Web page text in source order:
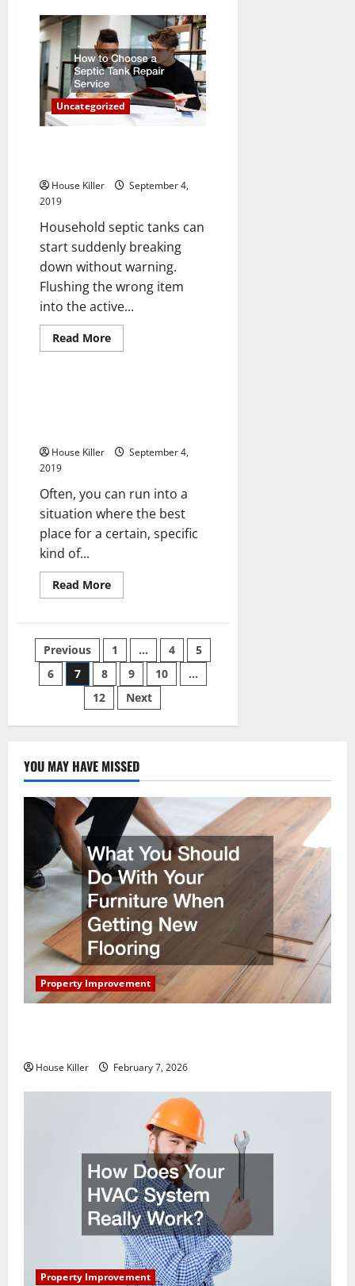
Closer
Look
At
The
Benefits
Of
The
Home
Remodeling
Uncategorized
House Killer
September 4,
2019
Household septic tanks can
start suddenly breaking
down without warning.
Flushing the wrong item
into the active...
Read MoreRead
more
Service
Uncategorized
House Killer
September 4,
2019
Often, you can run into a
situation where the best
place for a certain, specific
kind of...
Read MoreRead
more
Very
Own
Backyard
Office
or
Studio
with
Prefab
Posts
pagination
Previous 1 … 4
5
6
7 8 9 10
…
12
Next
YOU MAY HAVE MISSED
Property Improvement
House Killer February 7, 2026
Property Improvement